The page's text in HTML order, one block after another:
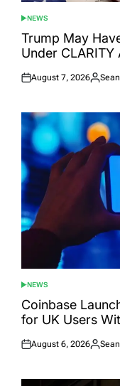
POSTED
IN
NEWS
Trump May
Under CLARITY
Posted
August 7, 2026
Posted
POSTED
IN
NEWS
Coinbase
for UK Users
Posted
August 6, 2026
Posted